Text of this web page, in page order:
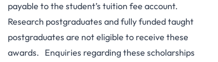
payable to the student’s tuition fee account.
Research postgraduates and fully funded taught
postgraduates are not eligible to receive these
awards. Enquiries regarding these scholarships